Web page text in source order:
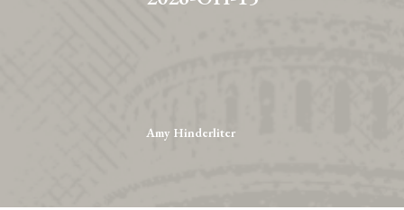
Amy Hinderliter